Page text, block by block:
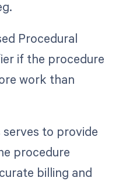
Procedural
if the procedure
work than
to provide
procedure
billing and